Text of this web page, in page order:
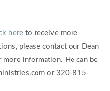
here to receive more
please contact our Dean
more information. He can be
or 320-815-